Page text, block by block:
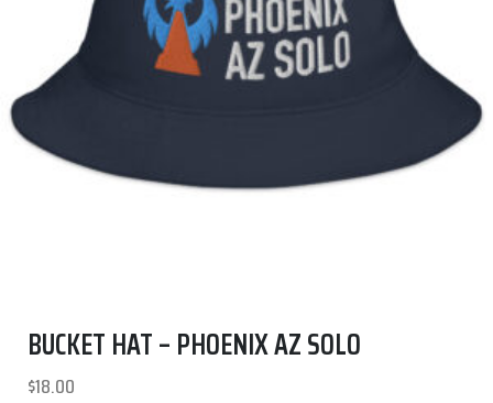
BUCKET HAT – PHOENIX AZ SOLO
$18.00